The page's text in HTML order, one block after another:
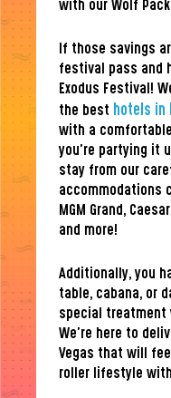
with our Wolf
If those savings
festival pass and
Exodus Festival!
the best hotels in
with a
you’re partying it
stay from our
accommodations
MGM Grand,
and more!
Additionally, you
table, cabana, or
special treatment
We’re here to
Vegas that will
roller lifestyle